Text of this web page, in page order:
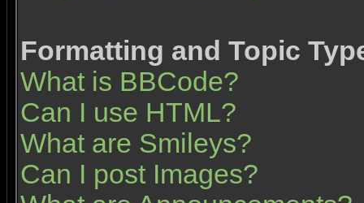
Formatting and Topic
What is BBCode?
Can I use HTML?
What are Smileys?
Can I post Images?